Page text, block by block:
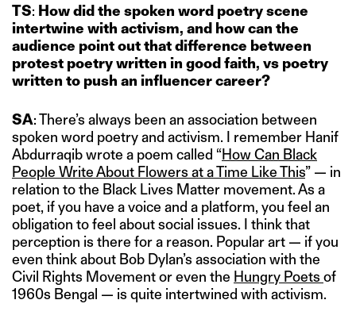
TS: How did the spoken word poetry scene
intertwine with activism, and how can the
audience point out that difference between
protest poetry written in good faith, vs poetry
written to push an influencer career?
SA: There’s always been an association between
spoken word poetry and activism. I remember Hanif
Abdurraqib wrote a poem called “How Can Black
People Write About Flowers at a Time Like This” — in
relation to the Black Lives Matter movement. As a
poet, if you have a voice and a platform, you feel an
obligation to feel about social issues. I think that
perception is there for a reason. Popular art — if you
even think about Bob Dylan’s association with the
Civil Rights Movement or even the Hungry Poets of
1960s Bengal — is quite intertwined with activism.